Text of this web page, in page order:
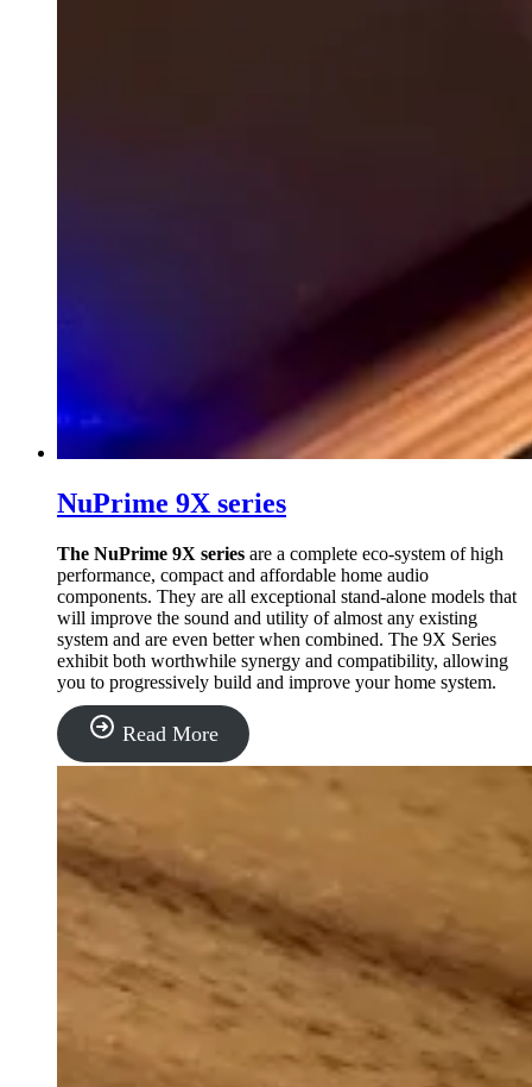
NuPrime 9X series
The NuPrime 9X series are a complete eco-system of high
performance, compact and affordable home audio
components. They are all exceptional stand-alone models that
will improve the sound and utility of almost any existing
system and are even better when combined. The 9X Series
exhibit both worthwhile synergy and compatibility, allowing
you to progressively build and improve your home system.
Read More “NuPrime
9X
series”